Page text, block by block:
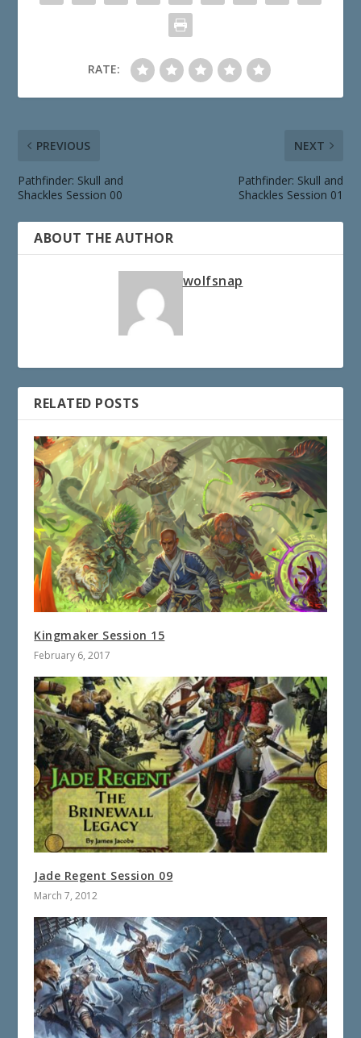
RATE:
PREVIOUS
Pathfinder: Skull and
Shackles Session 00
NEXT
Pathfinder: Skull and
Shackles Session 01
ABOUT THE AUTHOR
wolfsnap
RELATED POSTS
Kingmaker Session 15
February 6, 2017
Jade Regent Session 09
March 7, 2012